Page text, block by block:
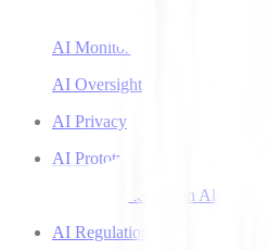
AI Monitoring
AI Oversight
AI Privacy
AI Prototyping
AI Recommendation Algorithms
AI Regulation